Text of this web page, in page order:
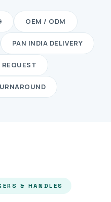
OEM / ODM
PAN INDIA DELIVERY
& HANDLES